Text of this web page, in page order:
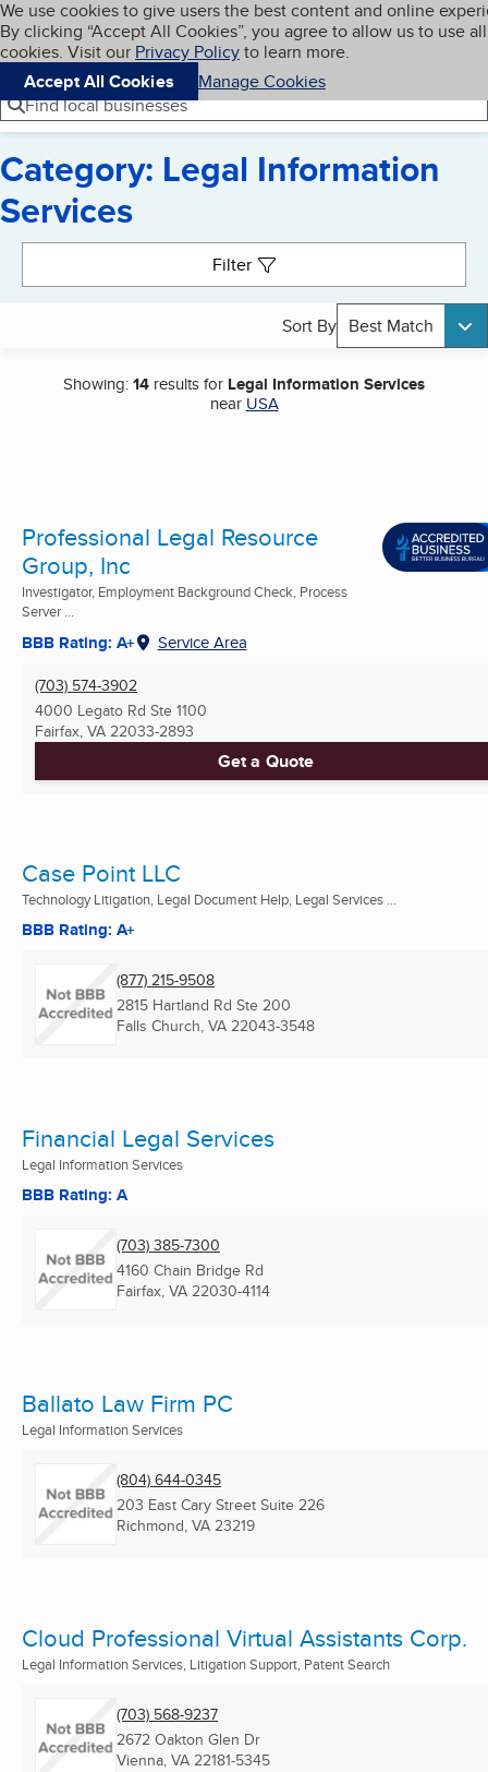
Skip to main content
Cookies on BBB.org
We use cookies to give users the best content and online
By clicking “Accept All Cookies”, you agree to allow us to use all
cookies. Visit our Privacy Policyto learn more.
Accept All Cookies
Manage Cookies
Navigation menu
Menu My BBB
Find local businesses
Category: Legal Information
Services
Filter
Sort By Best Match
Showing:14 results for Legal Information Services
near USA
Professional Legal Resource
Group, Inc
Investigator, Employment Background Check, Process
Server ...
BBB Rating: A+ Service Area
(703) 574-3902
4000 Legato Rd Ste 1100
Fairfax, VA 22033-2893
Get a Quote
Case Point LLC
Technology Litigation, Legal Document Help, Legal Services ...
BBB Rating: A+
(877) 215-9508
2815 Hartland Rd Ste 200
Falls Church, VA 22043-3548
Financial Legal Services
Legal Information Services
BBB Rating: A
(703) 385-7300
4160 Chain Bridge Rd
Fairfax, VA 22030-4114
Ballato Law Firm PC
Legal Information Services
(804) 644-0345
203 East Cary Street Suite 226
Richmond, VA 23219
Cloud Professional Virtual Assistants Corp.
Legal Information Services, Litigation Support, Patent Search
(703) 568-9237
2672 Oakton Glen Dr
Vienna, VA 22181-5345